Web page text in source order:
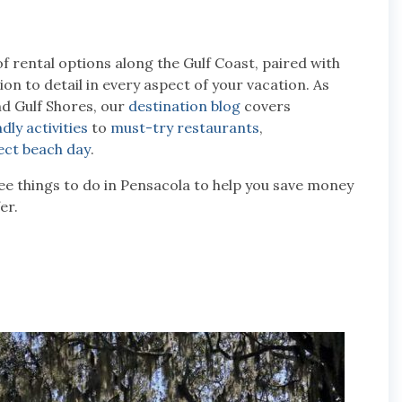
rental options along the Gulf Coast, paired with
to detail in every aspect of your vacation. As
Gulf Shores, our destination blog covers
activities to must-try restaurants,
beach day.
things to do in Pensacola to help you save money